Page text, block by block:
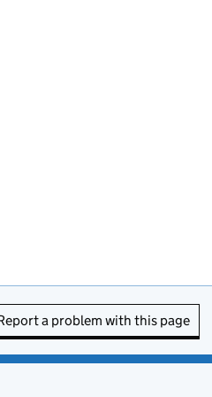
a problem with this page